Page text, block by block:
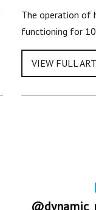
The operation of
functioning for